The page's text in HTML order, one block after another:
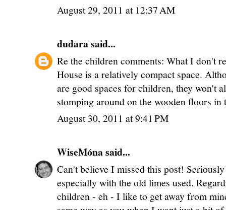
August 29, 2011 at 12:37 AM
dudarasaid...
Re the children comments: What I don't
House is a relatively compact space.
are good spaces for children, they won't
stomping around on the wooden floors
August 30, 2011 at 9:41 PM
WiseMónasaid...
Can't believe I missed this post!
especially with the old limes used.
children - eh - I like to get away from